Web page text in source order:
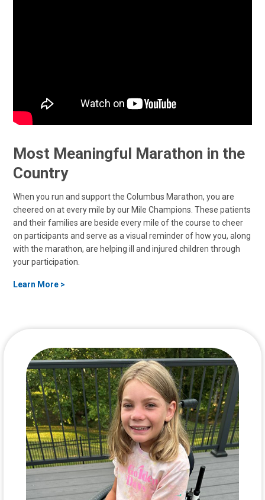
Most Meaningful Marathon in the
Country
When you run and support the Columbus Marathon, you are
cheered on at every mile by our Mile Champions. These patients
and their families are beside every mile of the course to cheer
on participants and serve as a visual reminder of how you, along
with the marathon, are helping ill and injured children through
your participation.
Learn More >